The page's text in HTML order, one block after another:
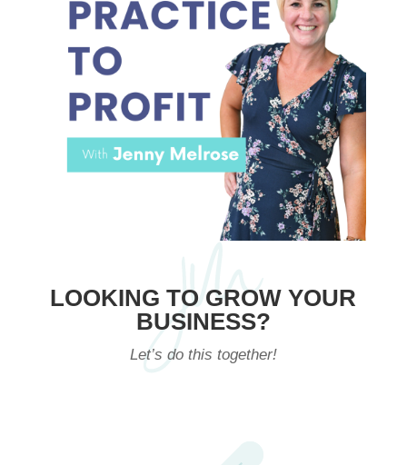
LOOKING TO GROW YOUR
BUSINESS?
Let’s do this together!